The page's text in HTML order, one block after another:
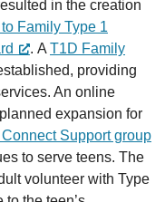
in the creation
Family Type 1
. A T1D Family
providing
An online
expansion for
Support group
to serve teens. The
volunteer with Type